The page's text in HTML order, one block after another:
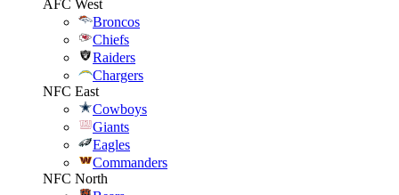
AFC West
Broncos
Chiefs
Raiders
Chargers
NFC East
Cowboys
Giants
Eagles
Commanders
NFC North